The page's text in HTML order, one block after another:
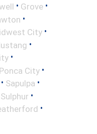
• Grove •
•
City •
•
•
Ponca City •
• Sapulpa •
Sulphur •
•